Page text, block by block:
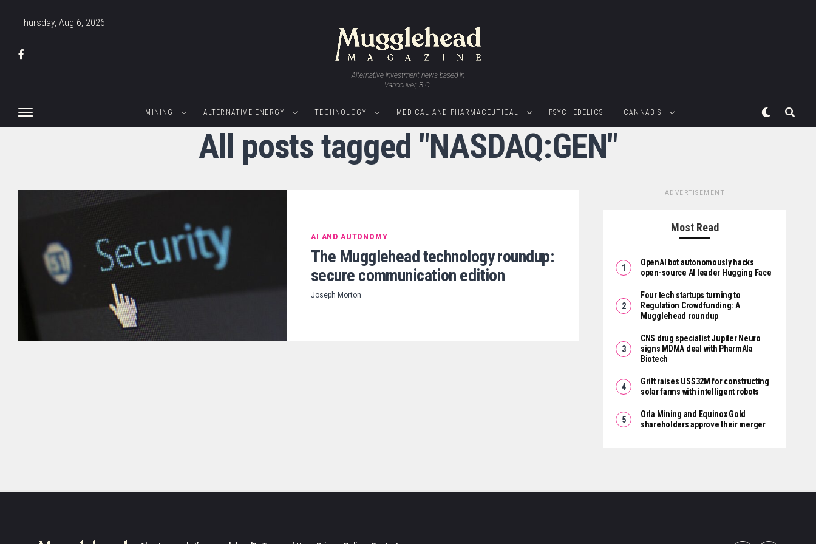
Thursday, Aug 6, 2026
Alternative investment news based in
Vancouver, B.C.
MINING ALTERNATIVE ENERGY TECHNOLOGY MEDICAL AND PHARMACEUTICAL PSYCHEDELICS CANNABIS
All posts tagged "NASDAQ:GEN"
AI AND AUTONOMY
The Mugglehead technology roundup:
secure communication edition
Joseph Morton
ADVERTISEMENT
Most Read
OpenAI bot autonomously hacks
open-source AI leader Hugging Face
Four tech startups turning to
Regulation Crowdfunding: A
Mugglehead roundup
CNS drug specialist Jupiter Neuro
signs MDMA deal with PharmAla
Biotech
Gritt raises US$32M for constructing
solar farms with intelligent robots
Orla Mining and Equinox Gold
shareholders approve their merger